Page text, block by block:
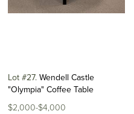
Lot #27 Wendell Castle
"Olympia" Coffee Table
$2,000-$4,000